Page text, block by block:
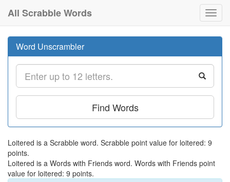
All Scrabble Words
Word Unscrambler
Find Words
Loitered is a Scrabble word. Scrabble point value for loitered: 9
points.
Loitered is a Words with Friends word. Words with Friends point
value for loitered: 9 points.